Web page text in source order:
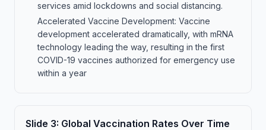
services amid lockdowns and social distancing.
Accelerated Vaccine Development: Vaccine
development accelerated dramatically, with mRNA
technology leading the way, resulting in the first
COVID-19 vaccines authorized for emergency use
within a year
Slide 3: Global Vaccination Rates Over Time